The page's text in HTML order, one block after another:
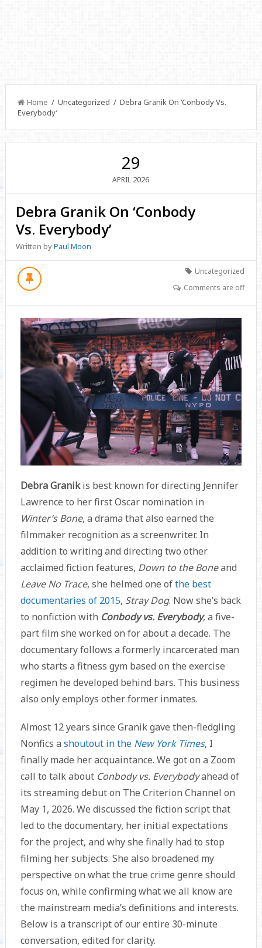
Home / Uncategorized / Debra Granik On ‘Conbody Vs.
Everybody’
29
APRIL 2026
Debra Granik On ‘Conbody
Vs. Everybody’
Written byPaul Moon
Uncategorized
Comments are off
Debra Granikis best known for directing Jennifer
Lawrence to her first Oscar nomination in
Winter’s Bone, a drama that also earned the
filmmaker recognition as a screenwriter. In
addition to writing and directing two other
acclaimed fiction features, Down to the Boneand
Leave No Trace, she helmed one ofthe best
documentaries of 2015, Stray Dog. Now she’s back
to nonfiction with Conbody vs. Everybody, a five-
part film she worked on for about a decade. The
documentary follows a formerly incarcerated man
who starts a fitness gym based on the exercise
regimen he developed behind bars. This business
also only employs other former inmates.
Almost 12 years since Granik gave then-fledgling
Nonfics a shoutout in the New York Times, I
finally made her acquaintance. We got on a Zoom
call to talk about Conbody vs. Everybodyahead of
its streaming debut on The Criterion Channel on
May 1, 2026. We discussed the fiction script that
led to the documentary, her initial expectations
for the project, and why she finally had to stop
filming her subjects. She also broadened my
perspective on what the true crime genre should
focus on, while confirming what we all know are
the mainstream media’s definitions and interests.
Below is a transcript of our entire 30-minute
conversation, edited for clarity.